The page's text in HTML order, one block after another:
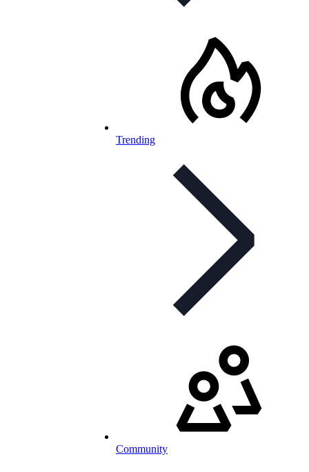
Trending
Community